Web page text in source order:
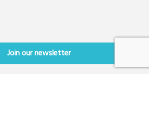
Join our newsletter